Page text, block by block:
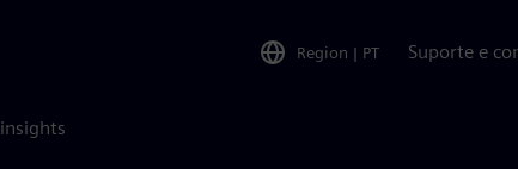
Region | PT Suporte e